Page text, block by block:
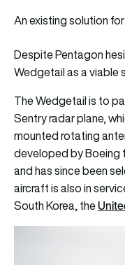
An existing solution
Despite Pentagon
Wedgetail as a viable
The Wedgetail is to
Sentry radar plane,
mounted rotating
developed by Boeing
and has since been
aircraft is also in
South Korea, the